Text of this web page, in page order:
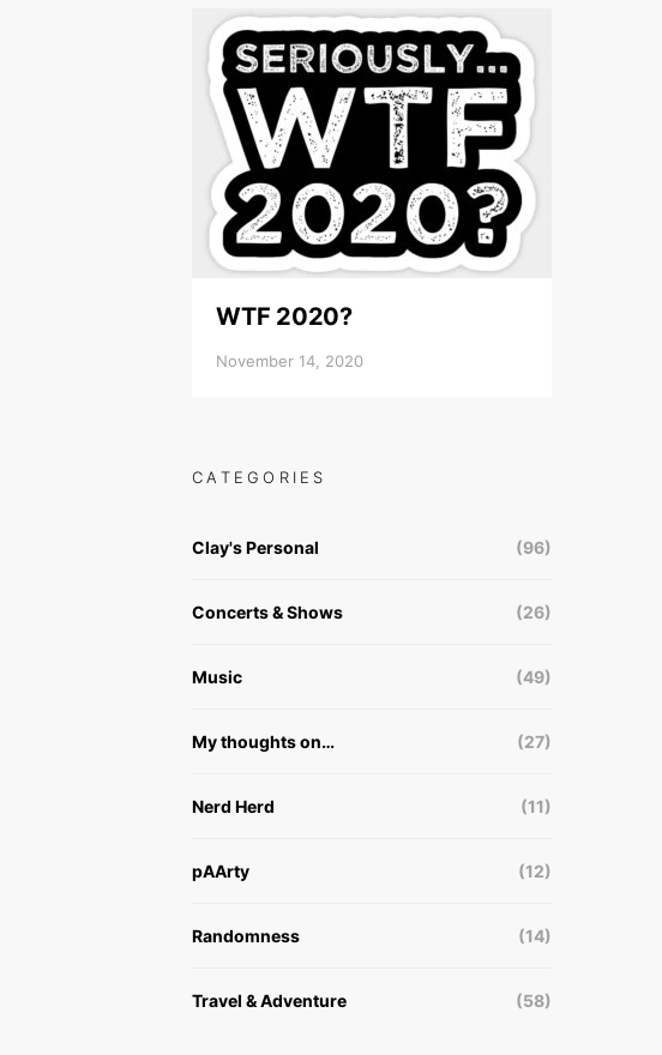
WTF 2020?
November 14, 2020
CATEGORIES
Clay's Personal (96)
Concerts & Shows (26)
Music (49)
My thoughts on… (27)
Nerd Herd (11)
pAArty (12)
Randomness (14)
Travel & Adventure (58)